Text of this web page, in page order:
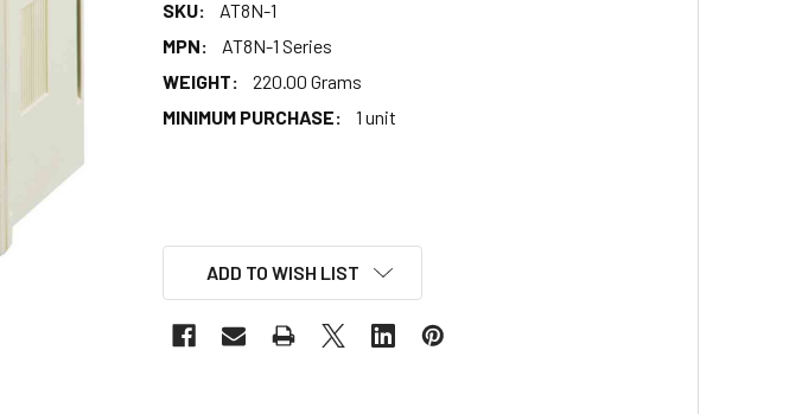
SKU:
AT8N-1
MPN:
AT8N-1 Series
WEIGHT:
220.00 Grams
MINIMUM PURCHASE:
1 unit
ADD TO WISH LIST